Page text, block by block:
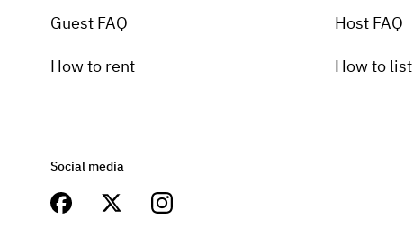
Guest FAQ
How to rent
Host FAQ
How to list
Social media